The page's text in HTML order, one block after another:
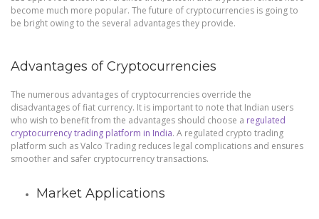
become much more popular. The future of cryptocurrencies is going to
be bright owing to the several advantages they provide.
Advantages of Cryptocurrencies
The numerous advantages of cryptocurrencies override the
disadvantages of fiat currency. It is important to note that Indian users
who wish to benefit from the advantages should choose a regulated
cryptocurrency trading platform in India. A regulated crypto trading
platform such as Valco Trading reduces legal complications and ensures
smoother and safer cryptocurrency transactions.
Market Applications